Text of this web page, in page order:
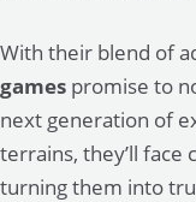
With their blend of
games promise to
next generation of
terrains, they’ll face
turning them into